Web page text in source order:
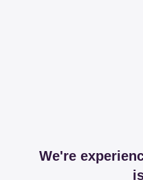
We're